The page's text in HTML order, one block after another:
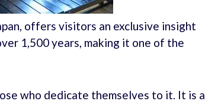
offers visitors an exclusive insight
1,500 years, making it one of the
who dedicate themselves to it. It is a